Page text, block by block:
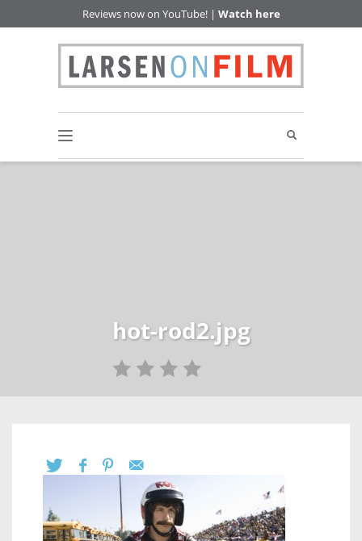
Reviews now on YouTube! | Watch here
hot-rod2.jpg